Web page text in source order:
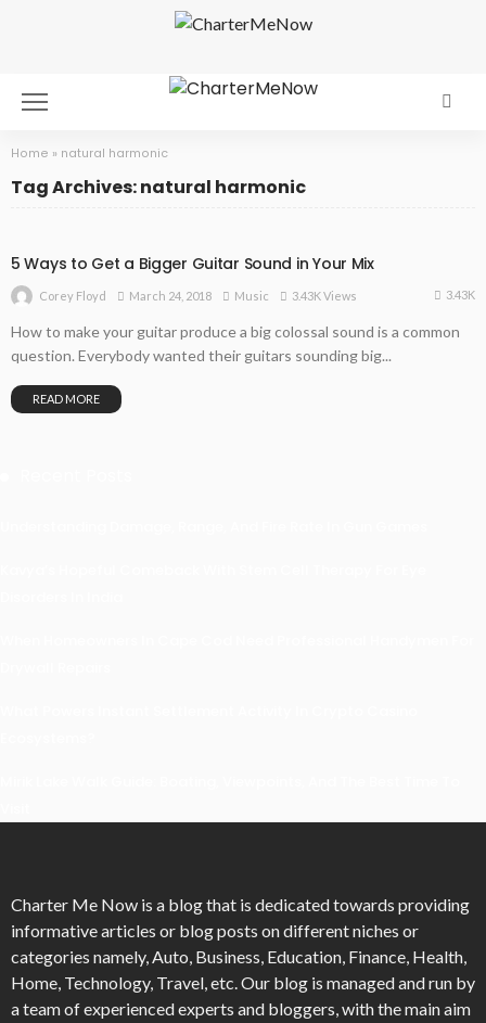
Home » natural harmonic
Tag Archives: natural harmonic
5 Ways to Get a Bigger Guitar Sound in Your Mix
Corey Floyd March 24, 2018 Music 3.43K Views 3.43K
How to make your guitar produce a big colossal sound is a common
question. Everybody wanted their guitars sounding big...
READ MORE
Charter Me Now is a blog that is dedicated towards providing
informative articles or blog posts on different niches or
categories namely, Auto, Business, Education, Finance, Health,
Home, Technology, Travel, etc. Our blog is managed and run by
a team of experienced experts and bloggers, with the main aim